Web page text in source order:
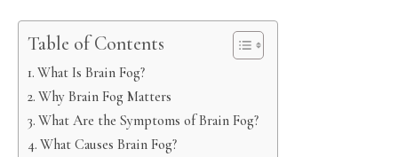
Table of Contents
What Is Brain Fog?
Why Brain Fog Matters
What Are the Symptoms of Brain Fog?
What Causes Brain Fog?